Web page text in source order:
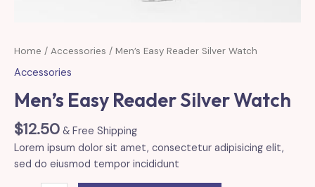
Home / Accessories / Men’s Easy Reader Silver Watch
Accessories
Men’s Easy Reader Silver Watch
$12.50 & Free Shipping
Lorem ipsum dolor sit amet, consectetur adipisicing elit,
sed do eiusmod tempor incididunt